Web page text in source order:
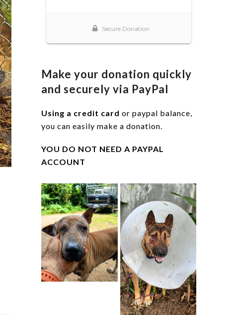
Make your donation quickly
and securely via PayPal
Using a credit card or paypal balance,
you can easily make a donation.
YOU DO NOT NEED A PAYPAL
ACCOUNT